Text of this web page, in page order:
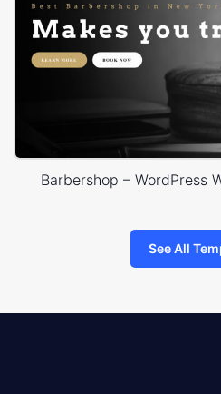
Barbershop – WordPress
See All